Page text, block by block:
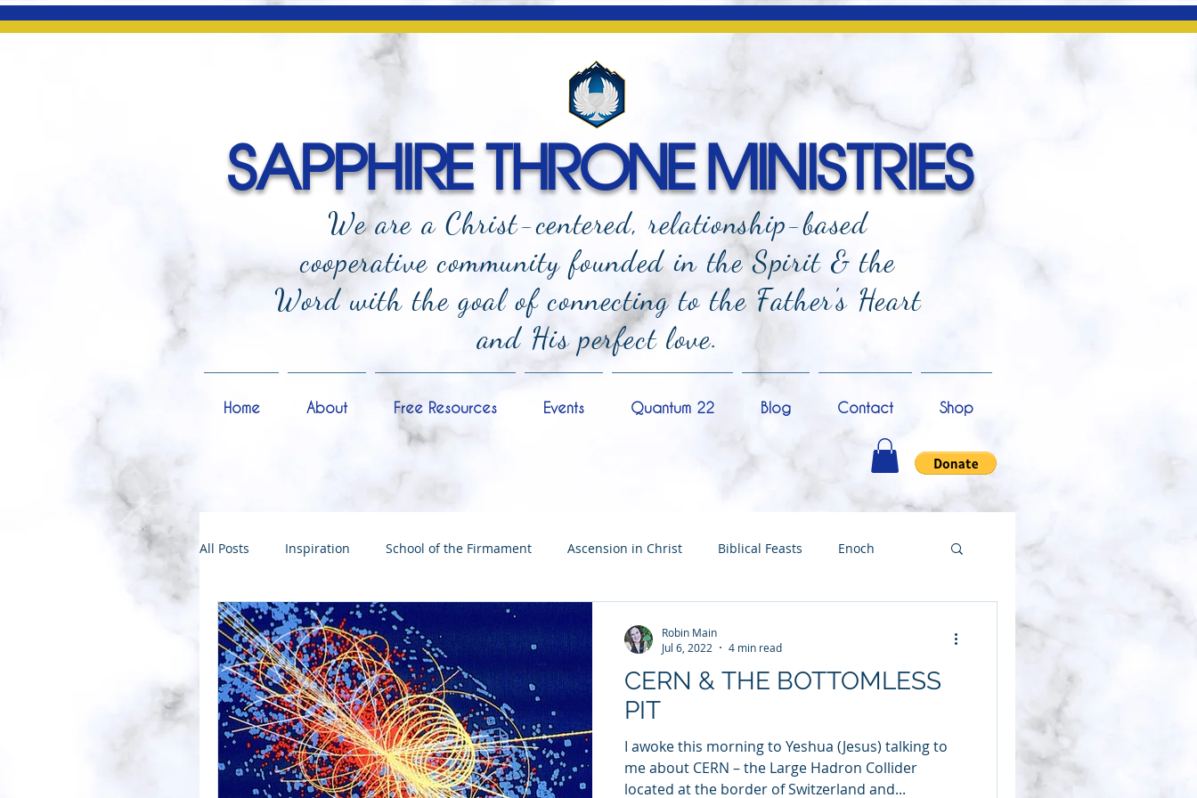
SAPPHIRE THRONE MINISTRIES
We are a Christ-centered, relationship-based
cooperative community founded in the Spirit & the
Word with the goal of connecting to the Father's Heart
and His perfect love.
Home About Free Resources Events Quantum 22 Blog Contact Shop
All Posts Inspiration School of the Firmament Ascension in Christ Biblical Feasts Enoch
Melchizedek Bride of Christ Tabernacle of David
144000 Christmas Hebrew Living Letters End Times Mysteries NoThing
Kingdoms of God Babylon Worship Quantum22 Wisdom Oneness Testimony
CERN & THE BOTTOMLESS
PIT
I awoke this morning to Yeshua (Jesus) talking to
me about CERN – the Large Hadron Collider
located at the border of Switzerland and...
Robin Main
Jul 6, 2022
4 min read